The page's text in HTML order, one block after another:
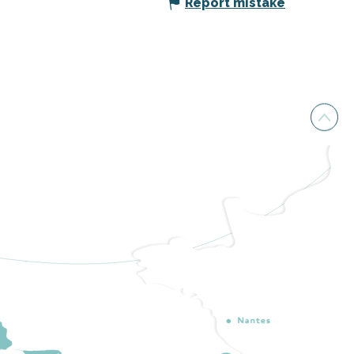
Report mistake